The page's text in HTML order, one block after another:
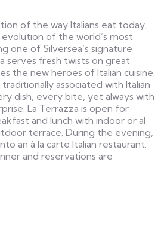
of the way Italians eat today,
of the world’s most
one of Silversea’s signature
serves fresh twists on great
the new heroes of Italian cuisine.
associated with Italian
dish, every bite, yet always with
La Terrazza is open for
and lunch with indoor or al
terrace. During the evening,
an à la carte Italian restaurant.
and reservations are